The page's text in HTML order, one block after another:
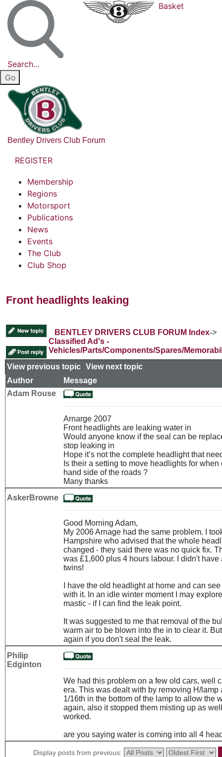
Search...
Basket
Bentley Drivers Club Forum
REGISTER
Membership
Regions
Motorsport
Publications
News
Events
The Club
Club Shop
Front headlights leaking
BENTLEY DRIVERS CLUB FORUM Index->
Classified Ad's -
Vehicles/Parts/Components/Spares/
View previous topic View next topic
Author
Message
Adam Rouse
Arnarge 2007
Front headlights are leaking water in
Would anyone know if the seal can be
stop leaking in
Hope it’s not the complete headlight that
Is their a setting to move headlights for
hand side of the roads ?
Many thanks
AskerBrowne
Good Morning Adam,
My 2006 Arnage had the same problem. I
Hampshire who advised that the whole
changed - they said there was no quick fix.
was £1,600 plus 4 hours labour. I didn't have
twins!
I have the old headlight at home and can
with it. In an idle winter moment I may
mastic - if I can find the leak point.
It was suggested to me that removal of the
warm air to be blown into the in to clear it.
again if you don't seal the leak.
Philip
Edginton
We had this problem on a few old cars, well
era. This was dealt with by removing H/lamp
1/16th in the bottom of the lamp to allow the
again, also it stopped them misting up as
worked.
are you saying water is coming into all 4
Display posts from previous: